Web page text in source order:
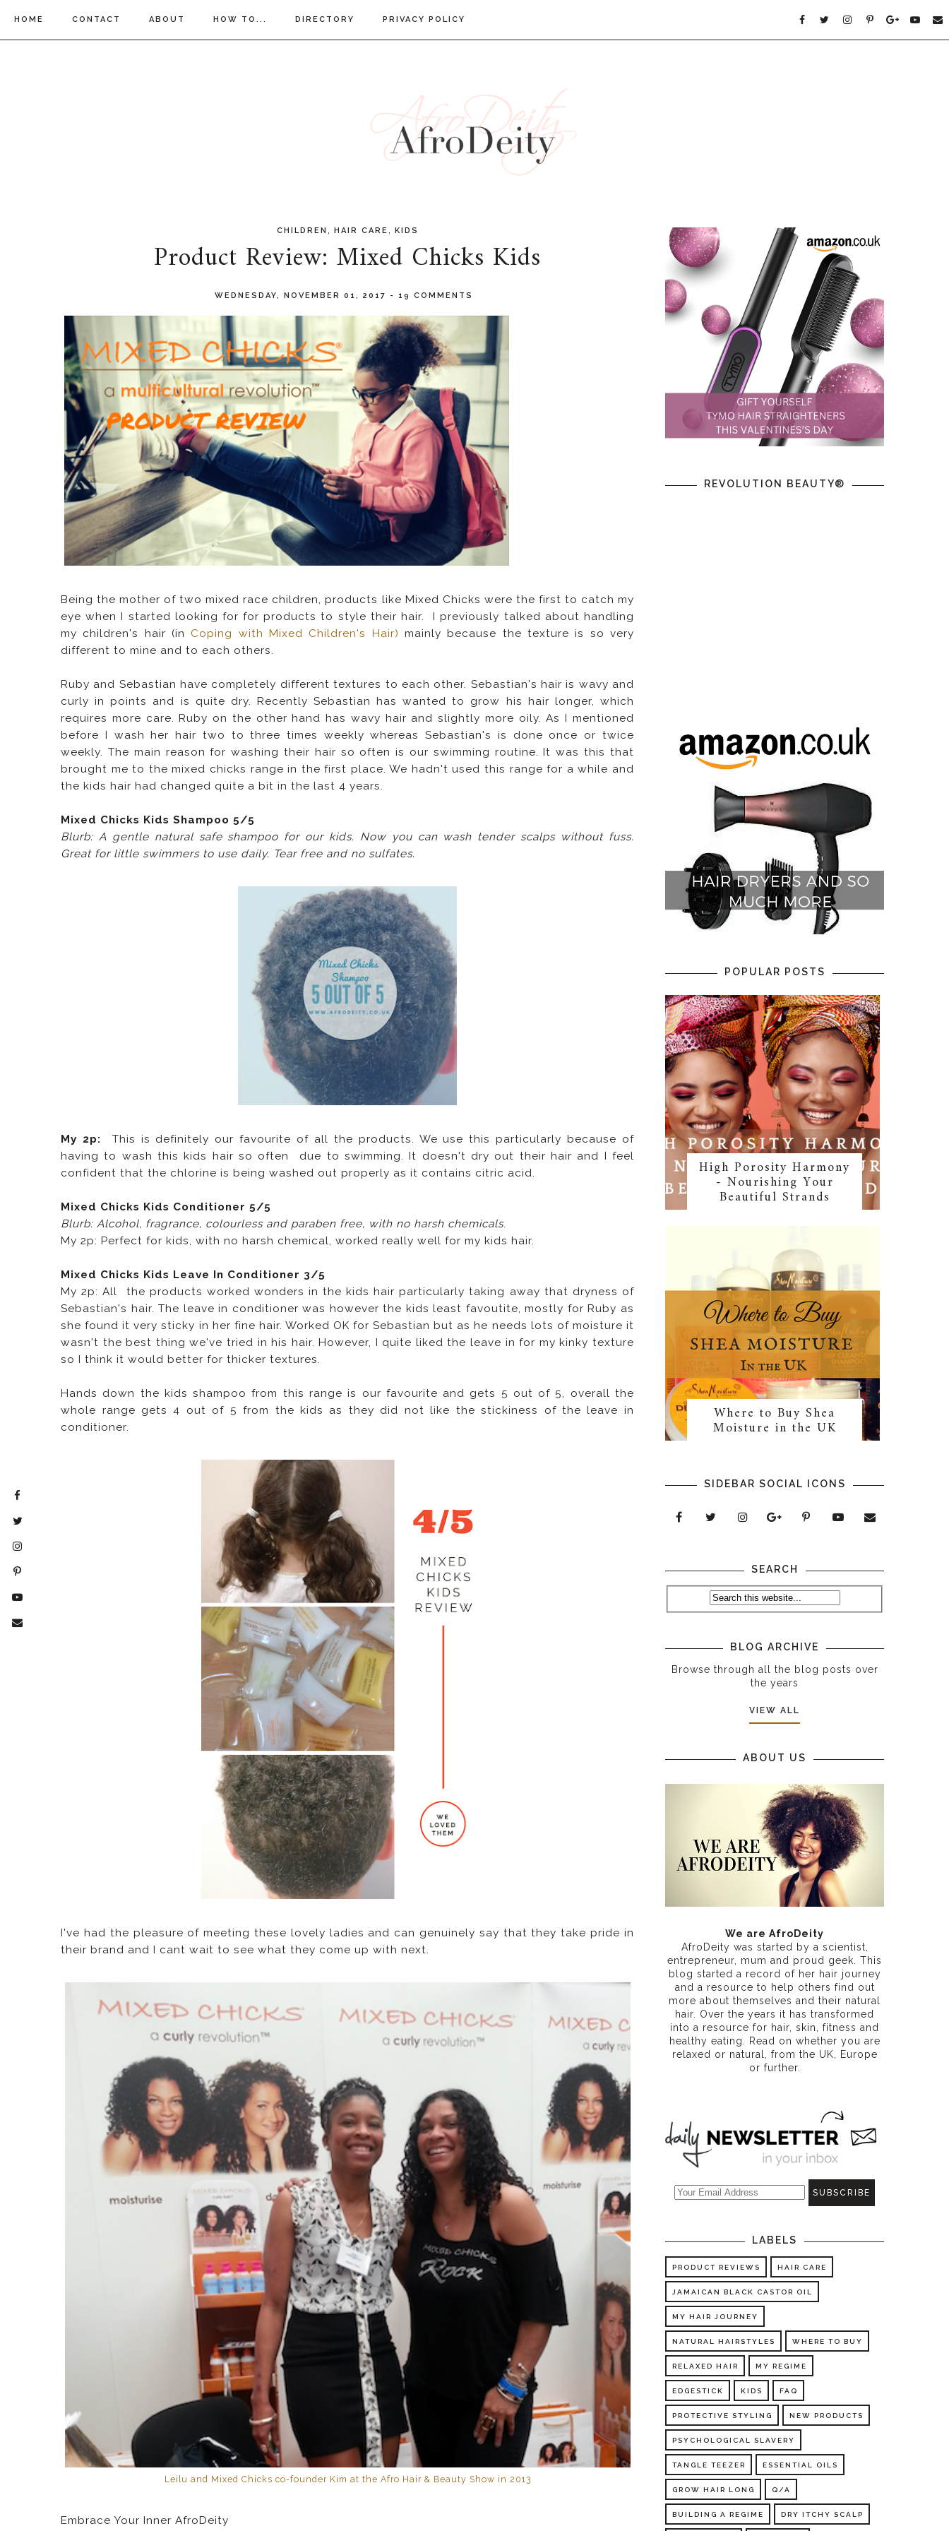
HOME CONTACT ABOUT HOW TO... DIRECTORY PRIVACY POLICY
CHILDREN HAIR CARE KIDS
Product Review: Mixed Chicks Kids
WEDNESDAY, NOVEMBER 01, 2017 - 19 COMMENTS
Being the mother of two mixed race children, products like Mixed Chicks were the first to catch my
eye when I started looking for for products to style their hair. I previously talked about handling
my children's hair (inCoping with Mixed Children's Hair) mainly because the texture is so very
different to mine and to each others.
Ruby and Sebastian have completely different textures to each other. Sebastian's hair is wavy and
curly in points and is quite dry. Recently Sebastian has wanted to grow his hair longer, which
requires more care. Ruby on the other hand has wavy hair and slightly more oily. As I mentioned
before I wash her hair two to three times weekly whereas Sebastian's is done once or twice
weekly. The main reason for washing their hair so often is our swimming routine. It was this that
brought me to the mixed chicks range in the first place. We hadn't used this range for a while and
the kids hair had changed quite a bit in the last 4 years.
Mixed Chicks Kids Shampoo 5/5
Blurb: A gentle natural safe shampoo for our kids. Now you can wash tender scalps without fuss.
Great for little swimmers to use daily. Tear free and no sulfates.
My 2p: This is definitely our favourite of all the products. We use this particularly because of
having to wash this kids hair so often due to swimming. It doesn't dry out their hair and I feel
confident that the chlorine is being washed out properly as it contains citric acid.
Mixed Chicks Kids Conditioner 5/5
Blurb: Alcohol, fragrance, colourless and paraben free, with no harsh chemicals
My 2p: Perfect for kids, with no harsh chemical, worked really well for my kids hair.
Mixed Chicks Kids Leave In Conditioner 3/5
My 2p: All the products worked wonders in the kids hair particularly taking away that dryness of
Sebastian's hair. The leave in conditioner was however the kids least favoutite, mostly for Ruby as
she found it very sticky in her fine hair. Worked OK for Sebastian but as he needs lots of moisture it
wasn't the best thing we've tried in his hair. However, I quite liked the leave in for my kinky texture
so I think it would better for thicker textures.
Hands down the kids shampoo from this range is our favourite and gets 5 out of 5, overall the
whole range gets 4 out of 5 from the kids as they did not like the stickiness of the leave in
conditioner.
I've had the pleasure of meeting these lovely ladies and can genuinely say that they take pride in
their brand and I cant wait to see what they come up with next.
Leilu and Mixed Chicks co-founder Kim at the Afro Hair & Beauty Show in 2013
Embrace Your Inner AfroDeity
REVOLUTION BEAUTY®
POPULAR POSTS
High Porosity Harmony
- Nourishing Your
Beautiful Strands
Where to Buy Shea
Moisture in the UK
SIDEBAR SOCIAL ICONS
SEARCH
BLOG ARCHIVE
Browse through all the blog posts over
the years
VIEW ALL
ABOUT US
We are AfroDeity
AfroDeity was started by a scientist,
entrepreneur, mum and proud geek. This
blog started a record of her hair journey
and a resource to help others find out
more about themselves and their natural
hair. Over the years it has transformed
into a resource for hair, skin, fitness and
healthy eating . Read on whether you are
relaxed or natural, from the UK, Europe
or further.
LABELS
PRODUCT REVIEWS HAIR CARE
JAMAICAN BLACK CASTOR OIL
MY HAIR JOURNEY
NATURAL HAIRSTYLES WHERE TO BUY
RELAXED HAIR MY REGIME
EDGESTICK KIDS FAQ
PROTECTIVE STYLING NEW PRODUCTS
PSYCHOLOGICAL SLAVERY
TANGLE TEEZER ESSENTIAL OILS
GROW HAIR LONG Q/A
BUILDING A REGIME DRY ITCHY SCALP